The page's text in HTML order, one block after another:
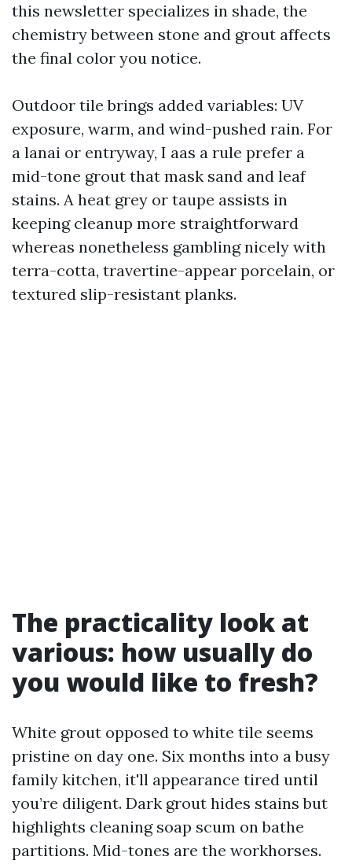
this newsletter specializes in shade, the
chemistry between stone and grout affects
the final color you notice.
Outdoor tile brings added variables: UV
exposure, warm, and wind-pushed rain. For
a lanai or entryway, I aas a rule prefer a
mid-tone grout that mask sand and leaf
stains. A heat grey or taupe assists in
keeping cleanup more straightforward
whereas nonetheless gambling nicely with
terra-cotta, travertine-appear porcelain, or
textured slip-resistant planks.
The practicality look at
various: how usually do
you would like to fresh?
White grout opposed to white tile seems
pristine on day one. Six months into a busy
family kitchen, it'll appearance tired until
you’re diligent. Dark grout hides stains but
highlights cleaning soap scum on bathe
partitions. Mid-tones are the workhorses.